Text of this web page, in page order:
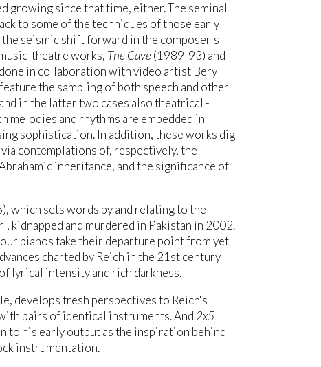
growing since that time, either. The seminal
to some of the techniques of those early
the seismic shift forward in the composer's
theatre works, The Cave (1989-93) and
in collaboration with video artist Beryl
the sampling of both speech and other
in the latter two cases also theatrical -
melodies and rhythms are embedded in
sophistication. In addition, these works dig
contemplations of, respectively, the
inheritance, and the significance of
which sets words by and relating to the
kidnapped and murdered in Pakistan in 2002.
pianos take their departure point from yet
charted by Reich in the 21st century
lyrical intensity and rich darkness.
develops fresh perspectives to Reich's
pairs of identical instruments. And2x5
to his early output as the inspiration behind
instrumentation.